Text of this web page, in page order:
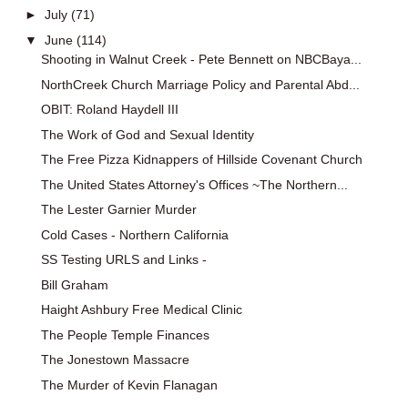
► July (71)
▼ June (114)
Shooting in Walnut Creek - Pete Bennett on NBCBaya...
NorthCreek Church Marriage Policy and Parental Abd...
OBIT: Roland Haydell III
The Work of God and Sexual Identity
The Free Pizza Kidnappers of Hillside Covenant Church
The United States Attorney's Offices ~The Northern...
The Lester Garnier Murder
Cold Cases - Northern California
SS Testing URLS and Links -
Bill Graham
Haight Ashbury Free Medical Clinic
The People Temple Finances
The Jonestown Massacre
The Murder of Kevin Flanagan